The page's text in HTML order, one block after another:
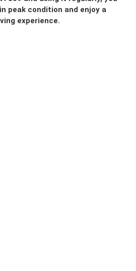
peak condition and enjoy a
experience.